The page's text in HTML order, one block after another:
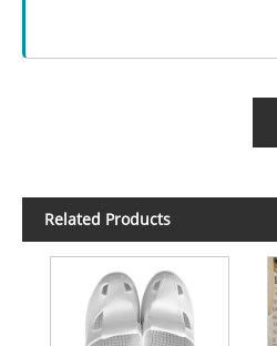
Related Products